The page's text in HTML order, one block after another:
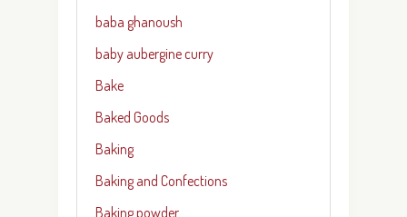
baba ghanoush
baby aubergine curry
Bake
Baked Goods
Baking
Baking and Confections
Baking powder